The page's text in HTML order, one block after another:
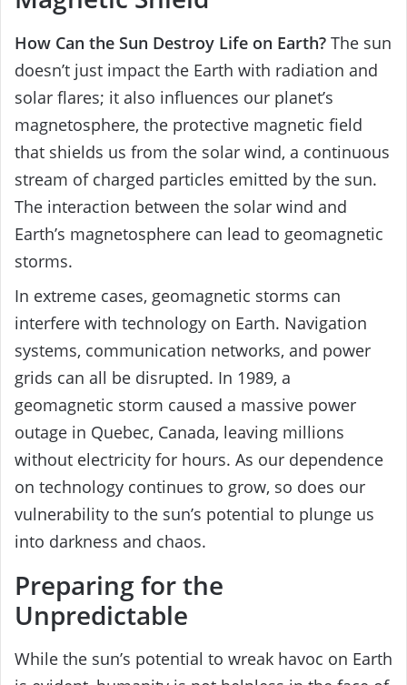
How Can the Sun Destroy Life on Earth? The sun
doesn’t just impact the Earth with radiation and
solar flares; it also influences our planet’s
magnetosphere, the protective magnetic field
that shields us from the solar wind, a continuous
stream of charged particles emitted by the sun.
The interaction between the solar wind and
Earth’s magnetosphere can lead to geomagnetic
storms.
In extreme cases, geomagnetic storms can
interfere with technology on Earth. Navigation
systems, communication networks, and power
grids can all be disrupted. In 1989, a
geomagnetic storm caused a massive power
outage in Quebec, Canada, leaving millions
without electricity for hours. As our dependence
on technology continues to grow, so does our
vulnerability to the sun’s potential to plunge us
into darkness and chaos.
Preparing for the
Unpredictable
While the sun’s potential to wreak havoc on Earth